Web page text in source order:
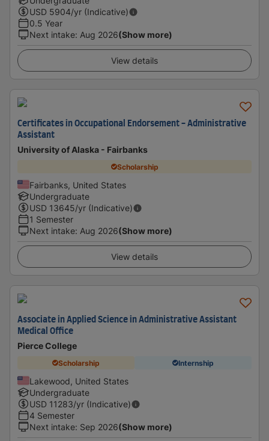
USD 5904/yr (Indicative)
0.5 Year
Next intake: Aug 2026(Show more)
View details
Certificates in Occupational Endorsement - Administrative
Assistant
University of Alaska - Fairbanks
Scholarship
Fairbanks, United States
Undergraduate
USD 13645/yr (Indicative)
1 Semester
Next intake: Aug 2026(Show more)
View details
Associate in Applied Science in Administrative Assistant
Medical Office
Pierce College
Scholarship Internship
Lakewood, United States
Undergraduate
USD 11283/yr (Indicative)
4 Semester
Next intake: Sep 2026(Show more)